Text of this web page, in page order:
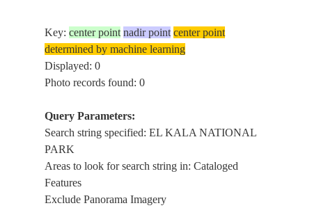
Key:center point nadir point center point
determined by machine learning
Displayed: 0
Photo records found: 0
Query Parameters:
Search string specified: EL KALA NATIONAL
PARK
Areas to look for search string in: Cataloged
Features
Exclude Panorama Imagery